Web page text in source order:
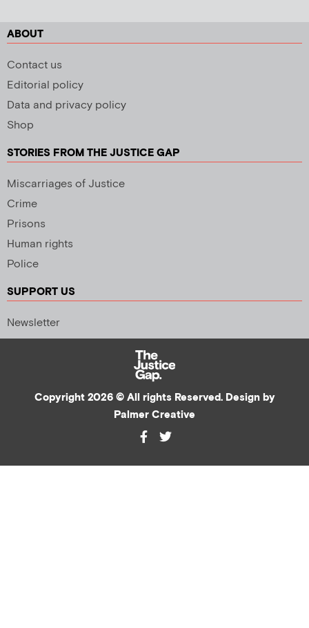
ABOUT
Contact us
Editorial policy
Data and privacy policy
Shop
STORIES FROM THE JUSTICE GAP
Miscarriages of Justice
Crime
Prisons
Human rights
Police
SUPPORT US
Newsletter
Copyright 2026 © All rights Reserved. Design by
Palmer Creative